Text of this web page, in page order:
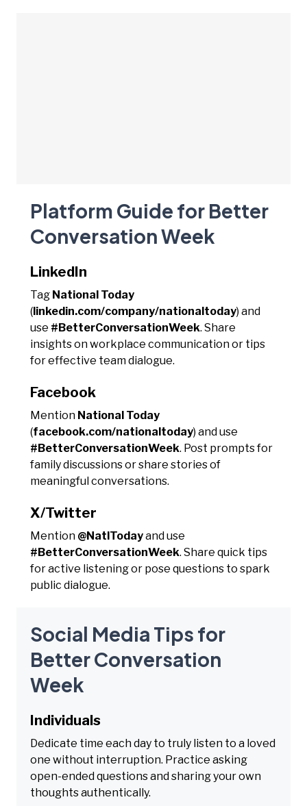
Platform Guide for Better
Conversation Week
LinkedIn
Tag National Today
(linkedin.com/company/nationaltoday) and
use #BetterConversationWeek. Share
insights on workplace communication or tips
for effective team dialogue.
Facebook
Mention National Today
(facebook.com/nationaltoday) and use
#BetterConversationWeek. Post prompts for
family discussions or share stories of
meaningful conversations.
X/Twitter
Mention @NatlTodayand use
#BetterConversationWeek. Share quick tips
for active listening or pose questions to spark
public dialogue.
Social Media Tips for
Better Conversation
Week
Individuals
Dedicate time each day to truly listen to a loved
one without interruption. Practice asking
open-ended questions and sharing your own
thoughts authentically.